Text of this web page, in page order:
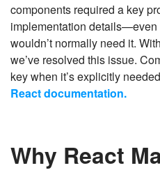
components required a key
implementation
wouldn’t normally need it.
we’ve resolved this issue.
key when it’s explicitly
React documentation.
Why React